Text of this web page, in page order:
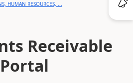
HUMAN RESOURCES, ...
Receivable